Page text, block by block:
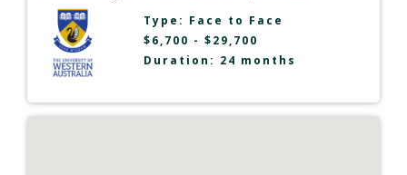
Type: Face to Face
$6,700 - $29,700
Duration: 24 months